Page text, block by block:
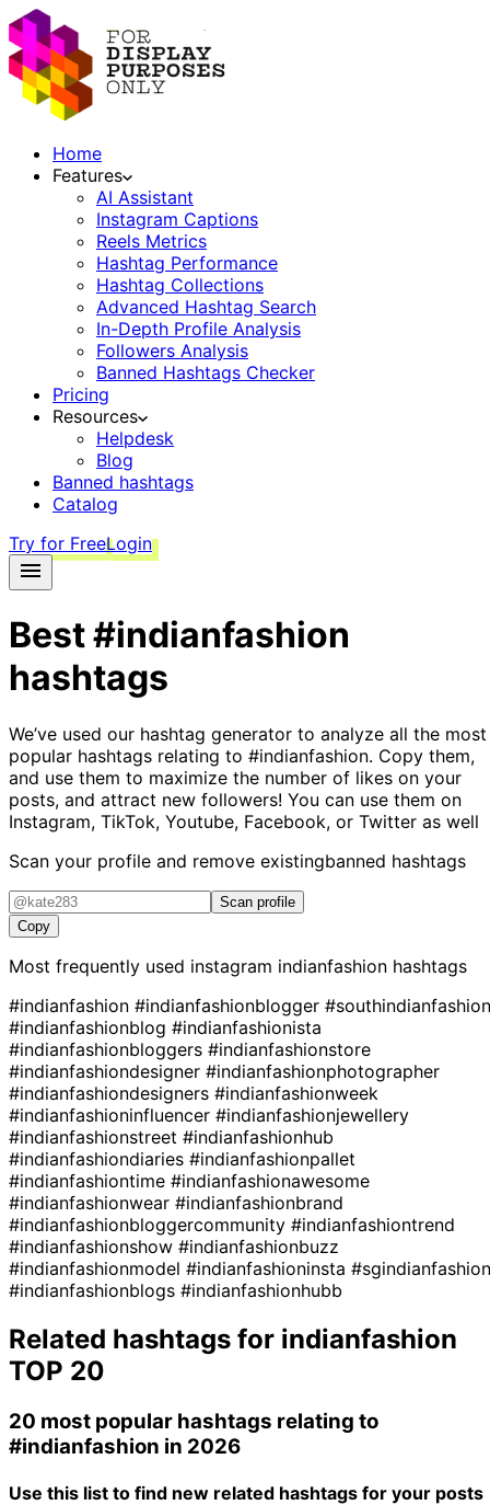
Home
Features
AI Assistant
Instagram Captions
Reels Metrics
Hashtag Performance
Hashtag Collections
Advanced Hashtag Search
In-Depth Profile Analysis
Followers Analysis
Banned Hashtags Checker
Pricing
Resources
Helpdesk
Blog
Banned hashtags
Catalog
Try for FreeLogin
Best#indianfashion
hashtags
We’ve used our hashtag generator to analyze all the most
popular hashtags relating to #indianfashion. Copy them,
and use them to maximize the number of likes on your
posts, and attract new followers! You can use them on
Instagram, TikTok, Youtube, Facebook, or Twitter as well
Scan your profile and remove existingbanned hashtags
Scan profile
Copy
Most frequently used instagram indianfashion hashtags
#indianfashion #indianfashionblogger #southindianfashion
#indianfashionblog #indianfashionista
#indianfashionbloggers #indianfashionstore
#indianfashiondesigner #indianfashionphotographer
#indianfashiondesigners #indianfashionweek
#indianfashioninfluencer #indianfashionjewellery
#indianfashionstreet #indianfashionhub
#indianfashiondiaries #indianfashionpallet
#indianfashiontime #indianfashionawesome
#indianfashionwear #indianfashionbrand
#indianfashionbloggercommunity #indianfashiontrend
#indianfashionshow #indianfashionbuzz
#indianfashionmodel #indianfashioninsta #sgindianfashion
#indianfashionblogs #indianfashionhubb
Related hashtags for indianfashion
TOP 20
20 most popular hashtags relating to
#indianfashion in 2026
Use this list to find new related hashtags for your posts